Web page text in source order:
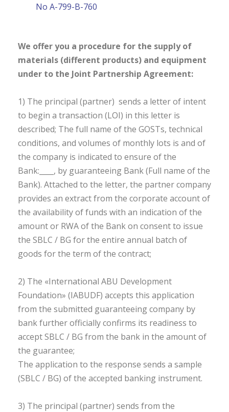
No A-799-B-760
We offer you a procedure for the supply of
materials (different products) and equipment
under to the Joint Partnership Agreement:
1) The principal (partner) sends a letter of intent
to begin a transaction (LOI) in this letter is
described; The full name of the GOSTs, technical
conditions, and volumes of monthly lots is and of
the company is indicated to ensure of the
Bank:____, by guaranteeing Bank (Full name of the
Bank). Attached to the letter, the partner company
provides an extract from the corporate account of
the availability of funds with an indication of the
amount or RWA of the Bank on consent to issue
the SBLC / BG for the entire annual batch of
goods for the term of the contract;
2) The «International ABU Development
Foundation» (IABUDF) accepts this application
from the submitted guaranteeing company by
bank further officially confirms its readiness to
accept SBLC / BG from the bank in the amount of
the guarantee;
The application to the response sends a sample
(SBLC / BG) of the accepted banking instrument.
3) The principal (partner) sends from the